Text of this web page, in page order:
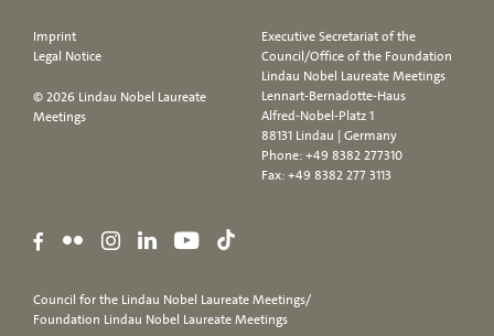
Imprint
Legal Notice
© 2026 Lindau Nobel Laureate
Meetings
Executive Secretariat of the
Council/Office of the Foundation
Lindau Nobel Laureate Meetings
Lennart-Bernadotte-Haus
Alfred-Nobel-Platz 1
88131 Lindau | Germany
Phone:+49 8382 277310
Fax: +49 8382 277 3113
Council for the Lindau Nobel Laureate Meetings/
Foundation Lindau Nobel Laureate Meetings